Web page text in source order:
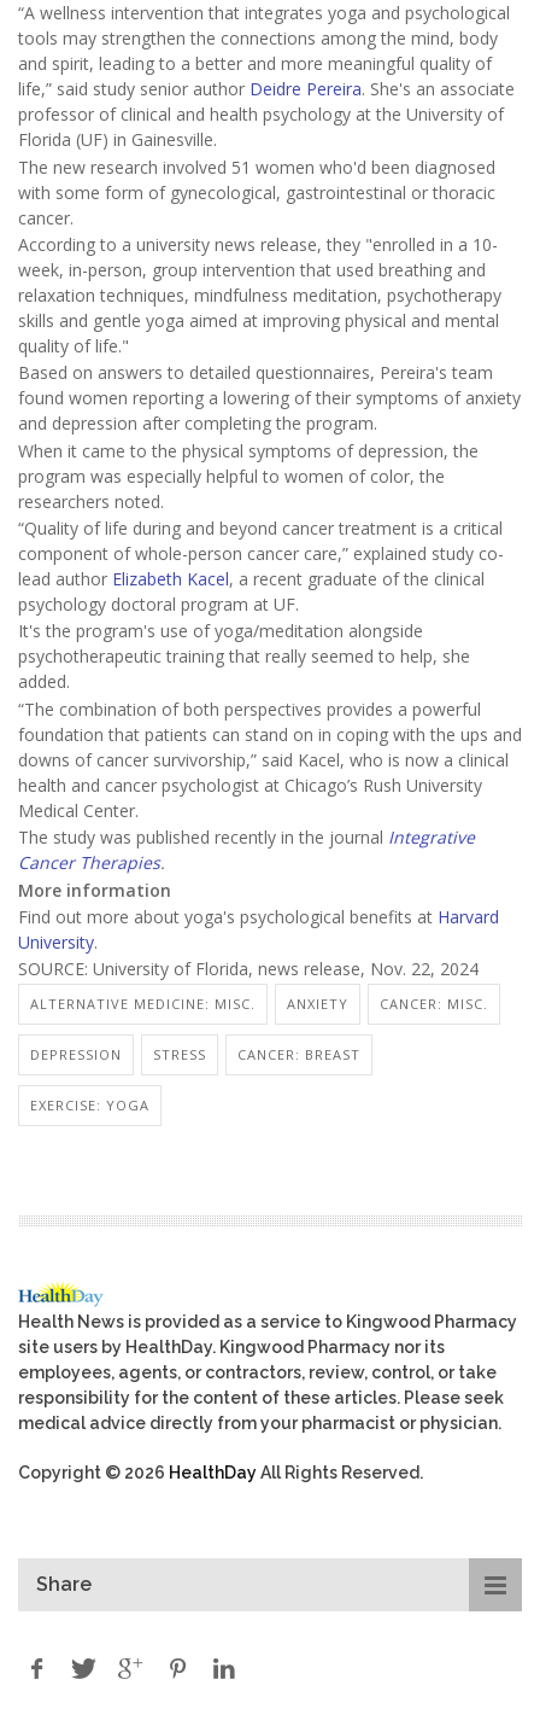
“A wellness intervention that integrates yoga and psychological
tools may strengthen the connections among the mind, body
and spirit, leading to a better and more meaningful quality of
life,” said study senior author Deidre Pereira. She's an associate
professor of clinical and health psychology at the University of
Florida (UF) in Gainesville.
The new research involved 51 women who'd been diagnosed
with some form of gynecological, gastrointestinal or thoracic
cancer.
According to a university news release, they "enrolled in a 10-
week, in-person, group intervention that used breathing and
relaxation techniques, mindfulness meditation, psychotherapy
skills and gentle yoga aimed at improving physical and mental
quality of life."
Based on answers to detailed questionnaires, Pereira's team
found women reporting a lowering of their symptoms of anxiety
and depression after completing the program.
When it came to the physical symptoms of depression, the
program was especially helpful to women of color, the
researchers noted.
“Quality of life during and beyond cancer treatment is a critical
component of whole-person cancer care,” explained study co-
lead author Elizabeth Kacel, a recent graduate of the clinical
psychology doctoral program at UF.
It's the program's use of yoga/meditation alongside
psychotherapeutic training that really seemed to help, she
added.
“The combination of both perspectives provides a powerful
foundation that patients can stand on in coping with the ups and
downs of cancer survivorship,” said Kacel, who is now a clinical
health and cancer psychologist at Chicago’s Rush University
Medical Center.
The study was published recently in the journal Integrative
Cancer Therapies.
More information
Find out more about yoga's psychological benefits at Harvard
University.
SOURCE: University of Florida, news release, Nov. 22, 2024
ALTERNATIVE MEDICINE: MISC. ANXIETY CANCER: MISC.
DEPRESSION STRESS CANCER: BREAST
EXERCISE: YOGA
Health News is provided as a service to Kingwood Pharmacy
site users by HealthDay. Kingwood Pharmacy nor its
employees, agents, or contractors, review, control, or take
responsibility for the content of these articles. Please seek
medical advice directly from your pharmacist or physician.
Copyright © 2026 HealthDayAll Rights Reserved.
Share